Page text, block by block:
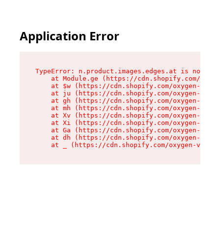
Application Error
TypeError: n.product.images.edges.at is not a
at Module.ge (https://cdn.shopify.com/
at $w (https://cdn.shopify.com/oxygen-v2/
at ju (https://cdn.shopify.com/oxygen-v2/
at gh (https://cdn.shopify.com/oxygen-v2/
at mh (https://cdn.shopify.com/oxygen-v2/
at Xv (https://cdn.shopify.com/oxygen-v2/
at Xi (https://cdn.shopify.com/oxygen-v2/
at Ga (https://cdn.shopify.com/oxygen-v2/
at dh (https://cdn.shopify.com/oxygen-v2/
at _ (https://cdn.shopify.com/oxygen-v2/